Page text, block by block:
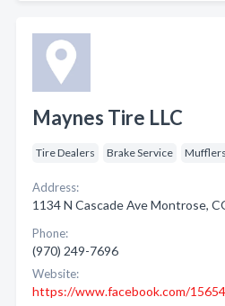
Maynes Tire LLC
Tire Dealers Brake Service
Address:
1134 N Cascade Ave Montrose,
Phone:
(970) 249-7696
Website:
https://www.facebook.com/